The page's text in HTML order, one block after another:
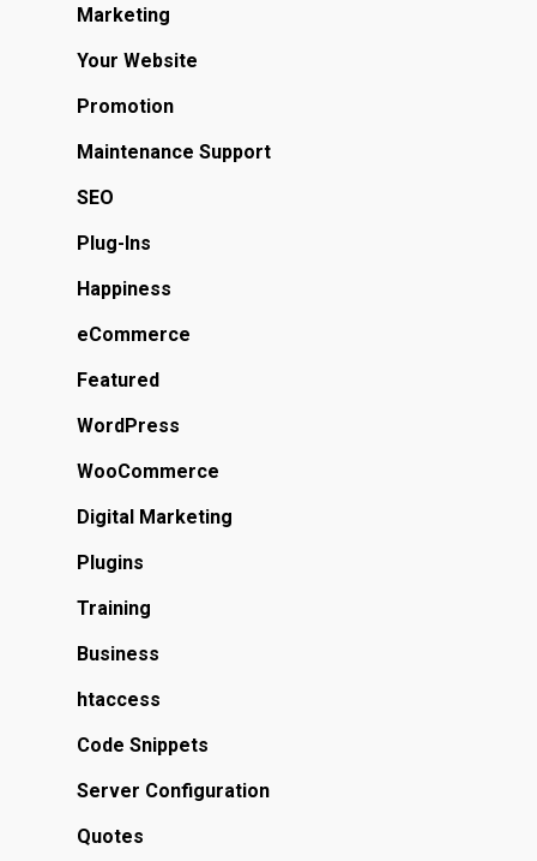
Marketing
Your Website
Promotion
Maintenance Support
SEO
Plug-Ins
Happiness
eCommerce
Featured
WordPress
WooCommerce
Digital Marketing
Plugins
Training
Business
htaccess
Code Snippets
Server Configuration
Quotes